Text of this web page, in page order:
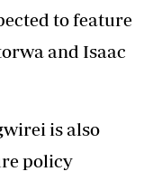
to feature
and Isaac
is also
policy